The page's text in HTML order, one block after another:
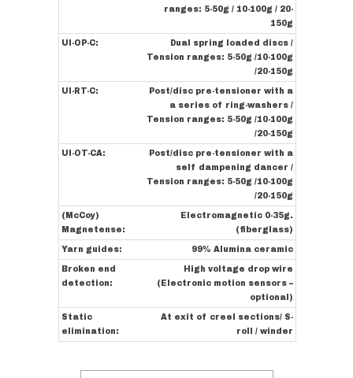
ranges: 5-50g / 10-100g / 20-
150g
UI-OP-C:
Dual spring loaded discs /
Tension ranges: 5-50g /10-100g
/20-150g
UI-RT-C:
Post/disc pre-tensioner with a
a series of ring-washers /
Tension ranges: 5-50g /10-100g
/20-150g
UI-OT-CA:
Post/disc pre-tensioner with a
self dampening dancer /
Tension ranges: 5-50g /10-100g
/20-150g
(McCoy)
Magnetense:
Electromagnetic 0-35g.
(fiberglass)
Yarn guides: 99% Alumina ceramic
Broken end
detection:
High voltage drop wire
(Electronic motion sensors –
optional)
Static
elimination:
At exit of creel sections/ S-
roll / winder